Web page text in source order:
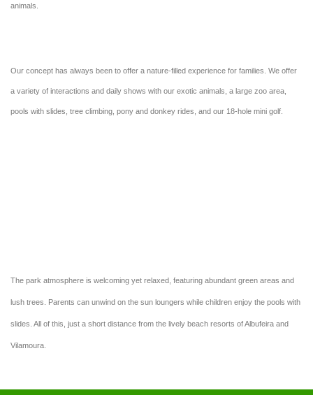
animals.
Our concept has always been to offer a nature-filled experience for families. We offer
a variety of interactions and daily shows with our exotic animals, a large zoo area,
pools with slides, tree climbing, pony and donkey rides, and our 18-hole mini golf.
The park atmosphere is welcoming yet relaxed, featuring abundant green areas and
lush trees. Parents can unwind on the sun loungers while children enjoy the pools with
slides. All of this, just a short distance from the lively beach resorts of Albufeira and
Vilamoura.